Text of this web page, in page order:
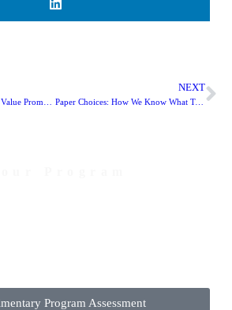
What is the USPS’ Earned Value Promotion?
NEXT
Paper Choices: How We Know What Type of Paper to Use!
Program Assessment